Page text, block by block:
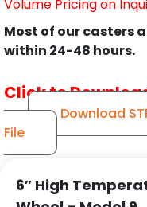
Volume Pricing on
Most of our casters
within 24-48 hours.
Click to
Download
File
6″ High